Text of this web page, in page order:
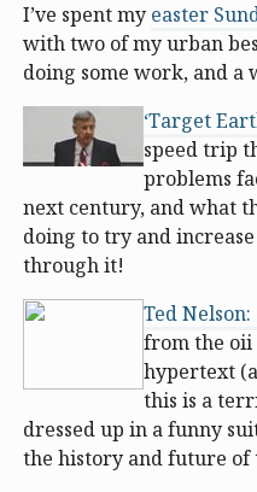
I’ve spent my easter
with two of my urban
doing some work, and a
‘Target
speed trip
problems
next century, and what
doing to try and
through it!
Ted
from the oii
hypertext
this is a
dressed up in a funny
the history and future of